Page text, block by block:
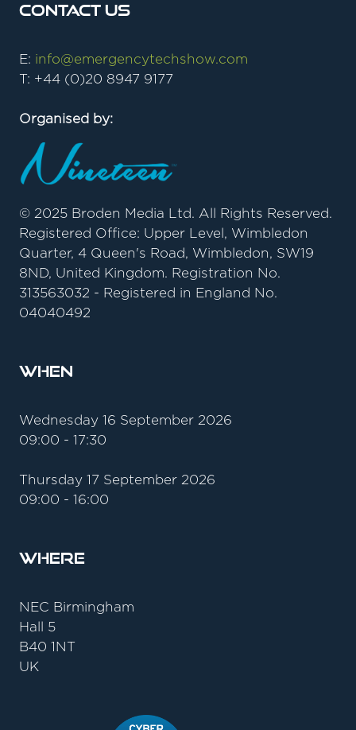
Contact Us
E: info@emergencytechshow.com
T: +44 (0)20 8947 9177
Organised by:
© 2025 Broden Media Ltd. All Rights Reserved.
Registered Office: Upper Level, Wimbledon
Quarter, 4 Queen's Road, Wimbledon, SW19
8ND, United Kingdom. Registration No.
313563032 - Registered in England No.
04040492
When
Wednesday 16 September 2026
09:00 - 17:30
Thursday 17 September 2026
09:00 - 16:00
Where
NEC Birmingham
Hall 5
B40 1NT
UK